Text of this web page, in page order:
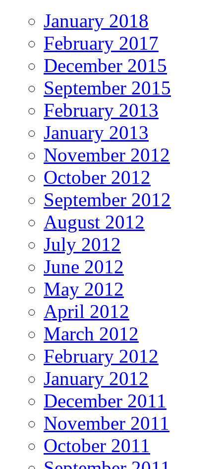
January 2018
February 2017
December 2015
September 2015
February 2013
January 2013
November 2012
October 2012
September 2012
August 2012
July 2012
June 2012
May 2012
April 2012
March 2012
February 2012
January 2012
December 2011
November 2011
October 2011